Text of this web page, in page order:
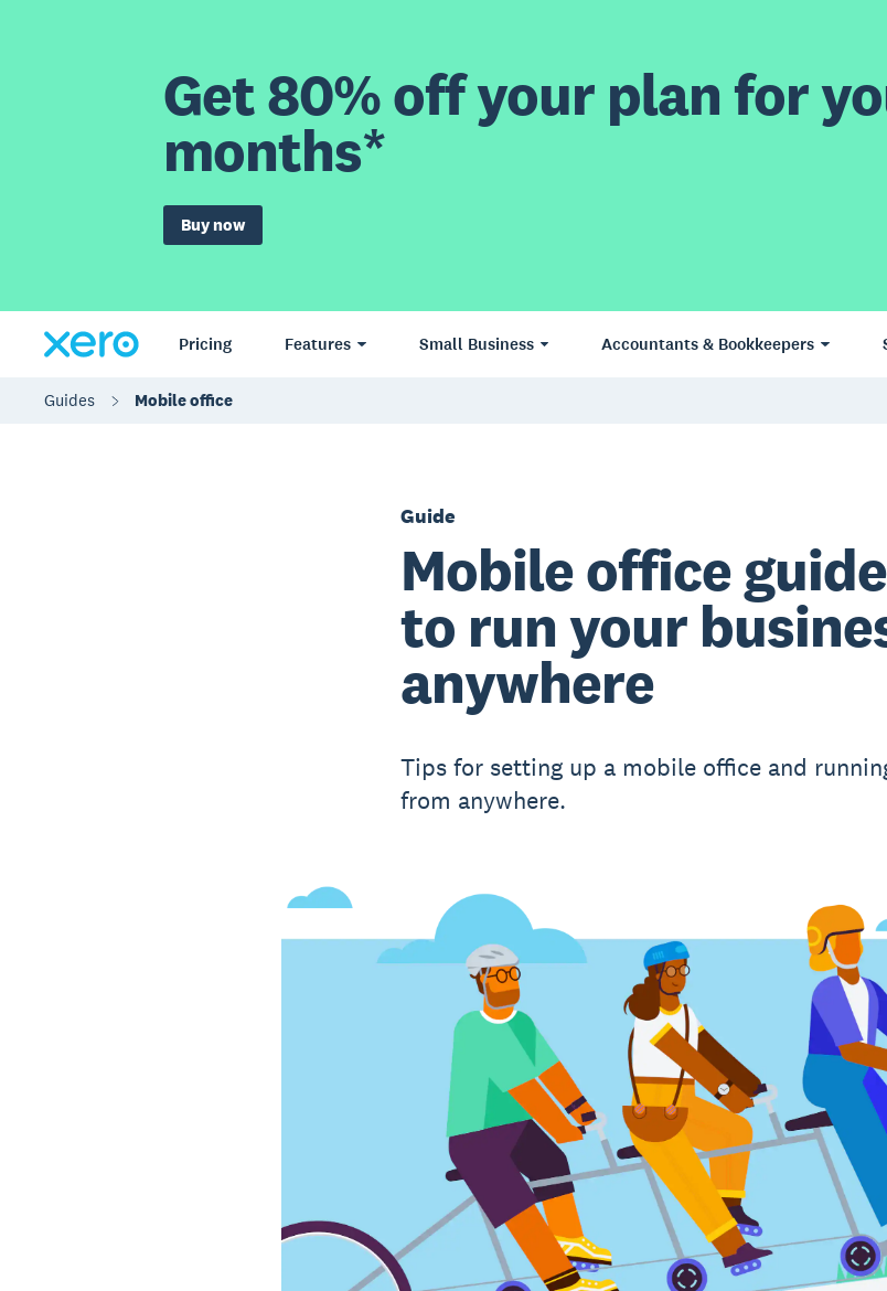
Get 80% off your plan for
months*
Buy now
Pricing Features Small Business Accountants & Bookkeepers
Guides Mobile office
Guide
Mobile office
to run your
anywhere
Tips for setting up a mobile office and
from anywhere.